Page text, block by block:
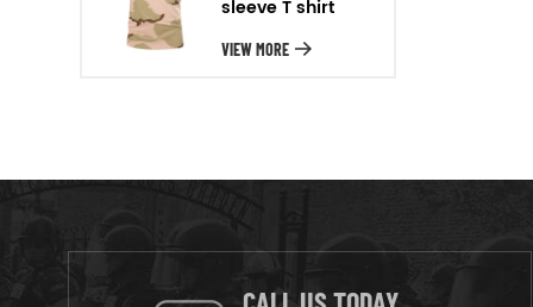
will arrange the goods on
production line to ensure that
sleeve T shirt
VIEW MORE